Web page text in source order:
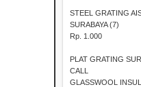
STEEL GRATING
SURABAYA (7)
Rp. 1.000
PLAT GRATING
CALL
GLASSWOOL